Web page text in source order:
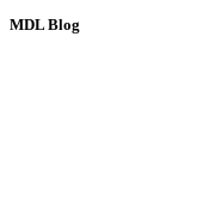
MDL Blog